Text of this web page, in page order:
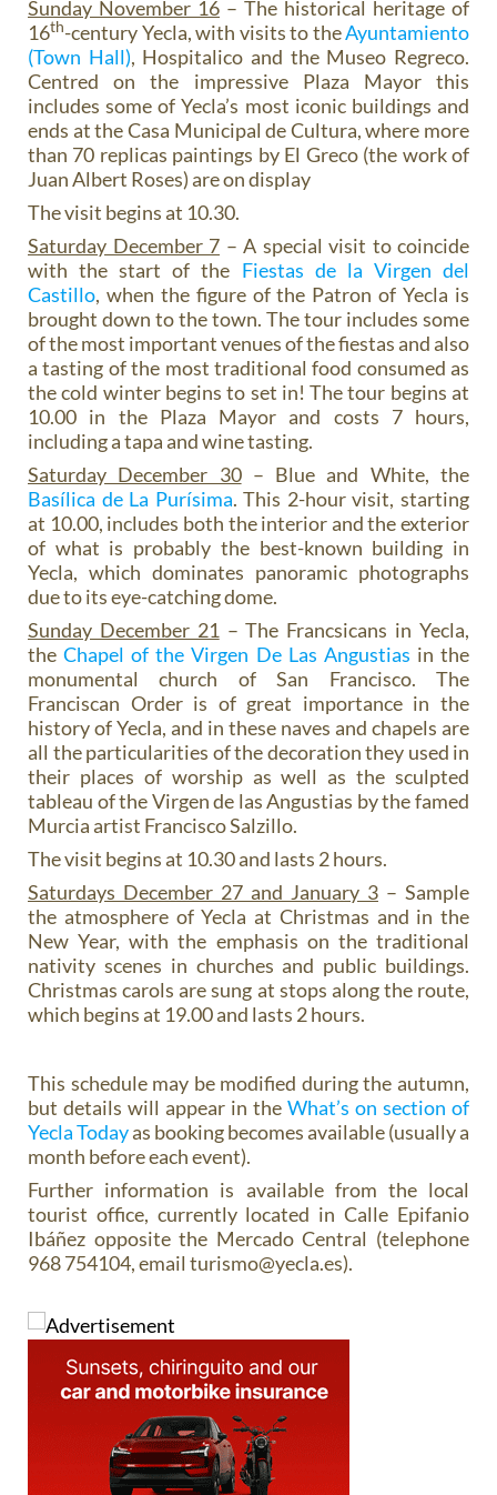
Sunday November 16 – The historical heritage of
16th-century Yecla, with visits to theAyuntamiento
(Town Hall), Hospitalico and the Museo Regreco.
Centred on the impressive Plaza Mayor this
includes some of Yecla’s most iconic buildings and
ends at the Casa Municipal de Cultura, where more
than 70 replicas paintings by El Greco (the work of
Juan Albert Roses) are on display
The visit begins at 10.30.
Saturday December 7 – A special visit to coincide
with the start of the Fiestas de la Virgen del
Castillo, when the figure of the Patron of Yecla is
brought down to the town. The tour includes some
of the most important venues of the fiestas and also
a tasting of the most traditional food consumed as
the cold winter begins to set in! The tour begins at
10.00 in the Plaza Mayor and costs 7 hours,
including a tapa and wine tasting.
Saturday December 30– Blue and White, the
Basílica de La Purísima. This 2-hour visit, starting
at 10.00, includes both the interior and the exterior
of what is probably the best-known building in
Yecla, which dominates panoramic photographs
due to its eye-catching dome.
Sunday December 21 – The Francsicans in Yecla,
theChapel of the Virgen De Las Angustias in the
monumental church of San Francisco. The
Franciscan Order is of great importance in the
history of Yecla, and in these naves and chapels are
all the particularities of the decoration they used in
their places of worship as well as the sculpted
tableau of the Virgen de las Angustias by the famed
Murcia artist Francisco Salzillo.
The visit begins at 10.30 and lasts 2 hours.
Saturdays December 27 and January 3 – Sample
the atmosphere of Yecla at Christmas and in the
New Year, with the emphasis on the traditional
nativity scenes in churches and public buildings.
Christmas carols are sung at stops along the route,
which begins at 19.00 and lasts 2 hours.
This schedule may be modified during the autumn,
but details will appear in the What’s on section of
Yecla Todayas booking becomes available (usually a
month before each event).
Further information is available from the local
tourist office, currently located in Calle Epifanio
Ibáñez opposite the Mercado Central (telephone
968 754104, email turismo@yecla.es).